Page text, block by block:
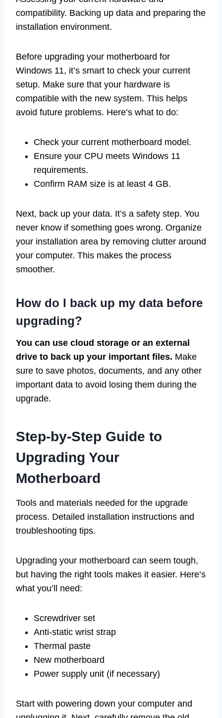
compatibility. Backing up data and preparing the
installation environment.
Before upgrading your motherboard for
Windows 11, it’s smart to check your current
setup. Make sure that your hardware is
compatible with the new system. This helps
avoid future problems. Here’s what to do:
Check your current motherboard model.
Ensure your CPU meets Windows 11
requirements.
Confirm RAM size is at least 4 GB.
Next, back up your data. It’s a safety step. You
never know if something goes wrong. Organize
your installation area by removing clutter around
your computer. This makes the process
smoother.
How do I back up my data before
upgrading?
You can use cloud storage or an external
drive to back up your important files. Make
sure to save photos, documents, and any other
important data to avoid losing them during the
upgrade.
Step-by-Step Guide to
Upgrading Your
Motherboard
Tools and materials needed for the upgrade
process. Detailed installation instructions and
troubleshooting tips.
Upgrading your motherboard can seem tough,
but having the right tools makes it easier. Here’s
what you’ll need:
Screwdriver set
Anti-static wrist strap
Thermal paste
New motherboard
Power supply unit (if necessary)
Start with powering down your computer and